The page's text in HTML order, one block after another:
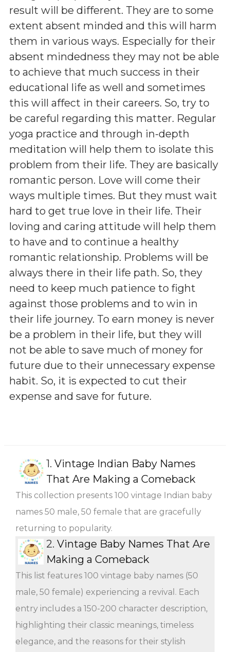
result will be different. They are to some
extent absent minded and this will harm
them in various ways. Especially for their
absent mindedness they may not be able
to achieve that much success in their
educational life as well and sometimes
this will affect in their careers. So, try to
be careful regarding this matter. Regular
yoga practice and through in-depth
meditation will help them to isolate this
problem from their life. They are basically
romantic person. Love will come their
ways multiple times. But they must wait
hard to get true love in their life. Their
loving and caring attitude will help them
to have and to continue a healthy
romantic relationship. Problems will be
always there in their life path. So, they
need to keep much patience to fight
against those problems and to win in
their life journey. To earn money is never
be a problem in their life, but they will
not be able to save much of money for
future due to their unnecessary expense
habit. So, it is expected to cut their
expense and save for future.
1. Vintage Indian Baby Names
That Are Making a Comeback
This collection presents 100 vintage Indian baby
names 50 male, 50 female that are gracefully
returning to popularity.
2. Vintage Baby Names That Are
Making a Comeback
This list features 100 vintage baby names (50
male, 50 female) experiencing a revival. Each
entry includes a 150-200 character description,
highlighting their classic meanings, timeless
elegance, and the reasons for their stylish